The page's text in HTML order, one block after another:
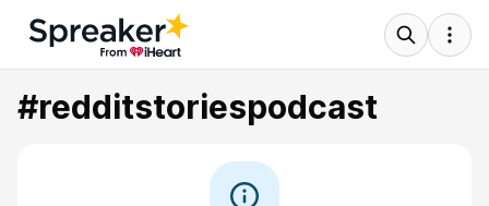
#redditstoriespodcast